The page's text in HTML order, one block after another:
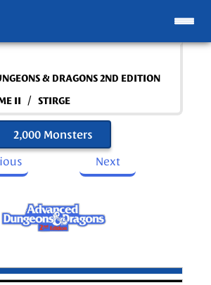
& DRAGONS 2ND EDITION
II / STIRGE
2,000 Monsters
Next